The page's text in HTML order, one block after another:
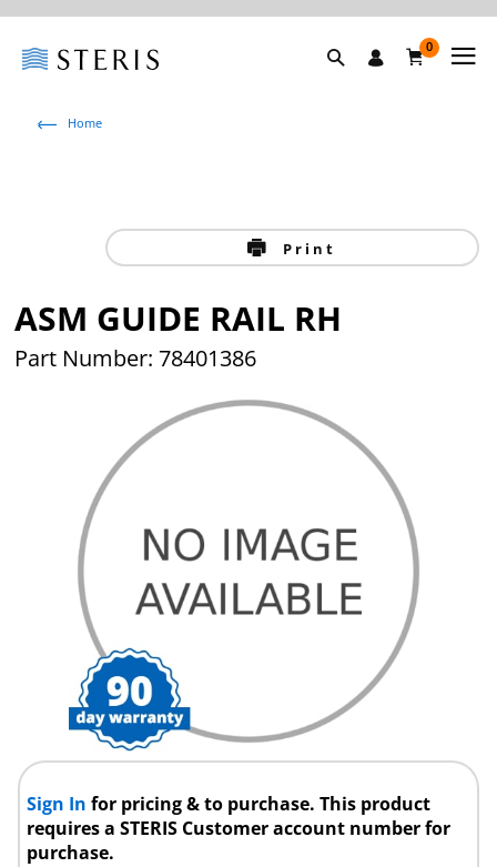
0
Home
Print
ASM GUIDE RAIL RH
Part Number: 78401386
Sign Infor pricing & to purchase. This product
requires a STERIS Customer account number for
purchase.